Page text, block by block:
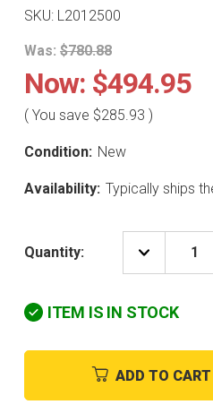
SKU: L2012500
Was: $780.88
Now: $494.95
( You save $285.93 )
Condition: New
Availability: Typically ships
Quantity:
DECREASE
HEATING
PORT
TRAY
ITEM IS IN STOCK
ADD TO CART